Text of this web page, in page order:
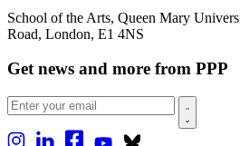
School of the Arts, Queen Mary
Road, London, E1 4NS
Get news and more from PPP